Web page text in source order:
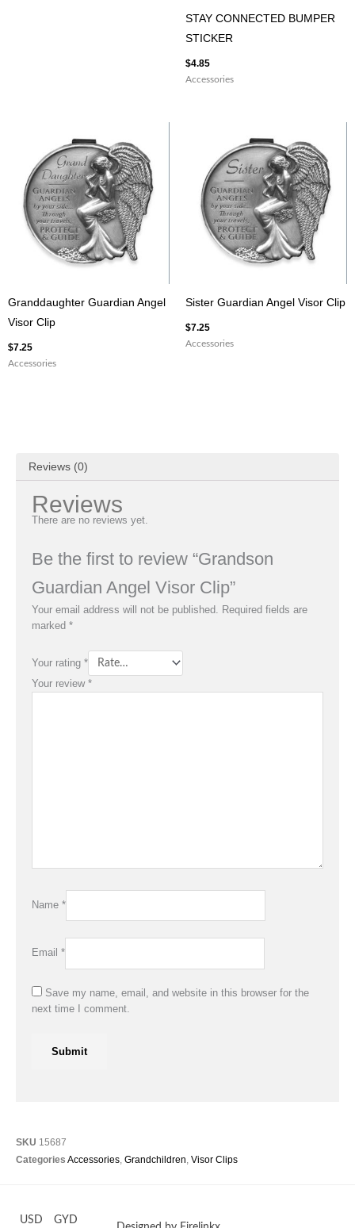
STAY CONNECTED BUMPER
STICKER
$4.85
Accessories
Granddaughter Guardian Angel
Visor Clip
$7.25
Accessories
Sister Guardian Angel Visor Clip
$7.25
Accessories
SKU 15687
Categories Accessories, Grandchildren, Visor Clips
Reviews (0)
Reviews
There are no reviews yet.
Be the first to review “Grandson
Guardian Angel Visor Clip”
Your email address will not be published. Required fields are
marked *
Your rating *
Your review *
Name *
Email *
Save my name, email, and website in this browser for the
next time I comment.
USD GYD